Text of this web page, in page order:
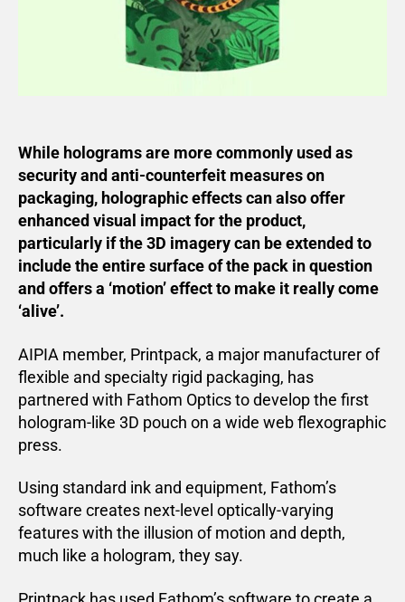
While holograms are more commonly used as
security and anti-counterfeit measures on
packaging, holographic effects can also offer
enhanced visual impact for the product,
particularly if the 3D imagery can be extended to
include the entire surface of the pack in question
and offers a ‘motion’ effect to make it really come
‘alive’.
AIPIA member, Printpack, a major manufacturer of
flexible and specialty rigid packaging, has
partnered with Fathom Optics to develop the first
hologram-like 3D pouch on a wide web flexographic
press.
Using standard ink and equipment, Fathom’s
software creates next-level optically-varying
features with the illusion of motion and depth,
much like a hologram, they say.